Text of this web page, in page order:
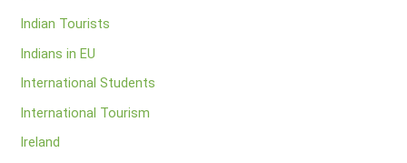
Indian Tourists
Indians in EU
International Students
International Tourism
Ireland